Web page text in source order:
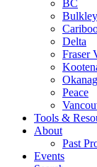
BC
Delta
Fraser
Peace
Tools &
About
Past
Events